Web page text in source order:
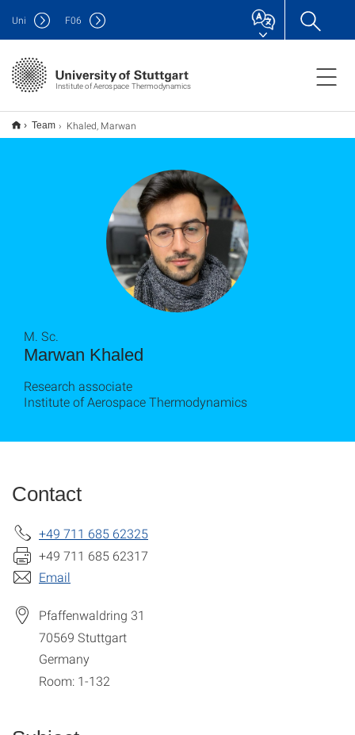
Institute of Aerospace Thermodynamics
Uni F06
Team Khaled, Marwan
Marwan Khaled
M. Sc.
Research associate
Institute of Aerospace Thermodynamics
Contact
+49 711 685 62325
+49 711 685 62317
Email
Pfaffenwaldring 31
70569 Stuttgart
Germany
Room: 1-132